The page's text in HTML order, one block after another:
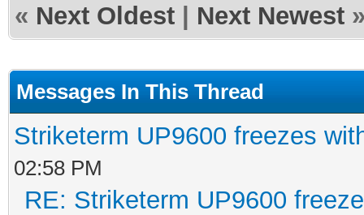
« Next Oldest Next Newest
Messages In This Thread
Striketerm UP9600 freezes
02:58 PM
RE: Striketerm UP9600